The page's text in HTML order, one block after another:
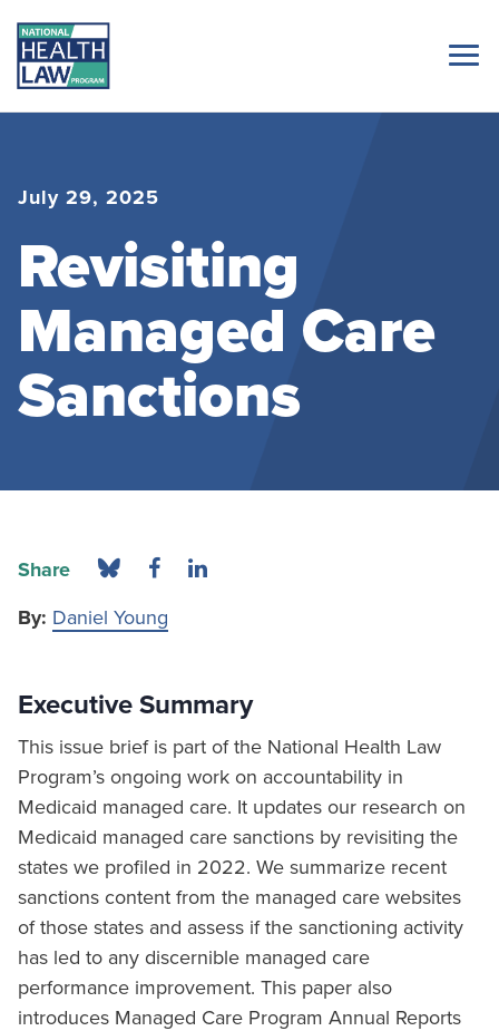
July 29, 2025
Revisiting
Managed Care
Sanctions
Share
By: Daniel Young
Executive Summary
This issue brief is part of the National Health Law
Program’s ongoing work on accountability in
Medicaid managed care. It updates our research on
Medicaid managed care sanctions by revisiting the
states we profiled in 2022. We summarize recent
sanctions content from the managed care websites
of those states and assess if the sanctioning activity
has led to any discernible managed care
performance improvement. This paper also
introduces Managed Care Program Annual Reports